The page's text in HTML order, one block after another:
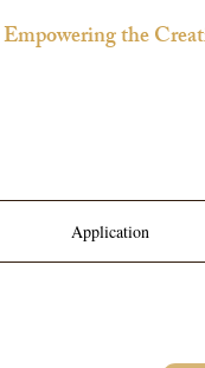
Empowering the
Application